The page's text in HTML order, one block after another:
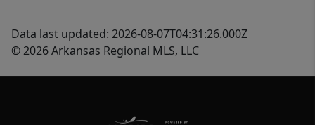
Data last updated: 2026-08-07T04:31:26.000Z
© 2026 Arkansas Regional MLS, LLC